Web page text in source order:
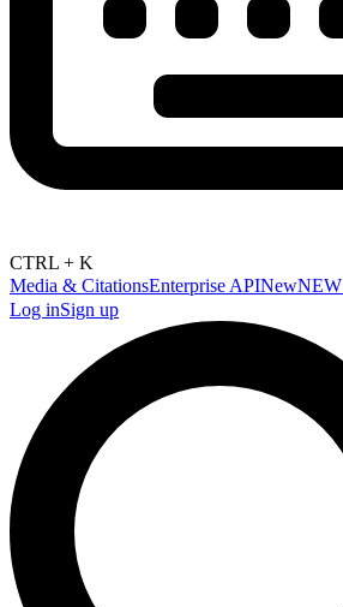
CTRL + K
Media & CitationsEnterprise APINewNEW
Log inSign up